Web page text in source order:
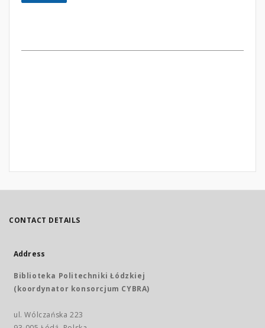
CONTACT DETAILS
Address
Biblioteka Politechniki Łódzkiej
(koordynator konsorcjum CYBRA)
ul. Wólczańska 223